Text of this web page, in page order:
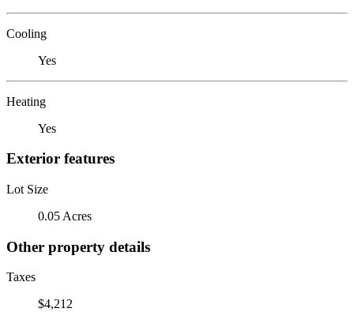
Cooling
Yes
Heating
Yes
Exterior features
Lot Size
0.05 Acres
Other property details
Taxes
$4,212